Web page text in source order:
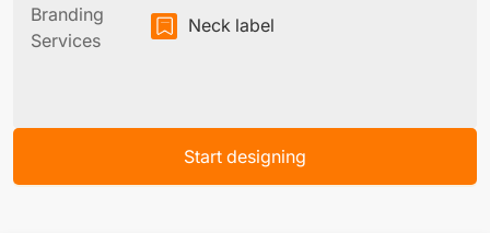
Branding
Services
Neck label
Start designing